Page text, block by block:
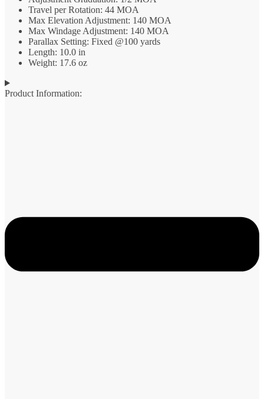
Travel per Rotation: 44 MOA
Max Elevation Adjustment: 140 MOA
Max Windage Adjustment: 140 MOA
Parallax Setting: Fixed @100 yards
Length: 10.0 in
Weight: 17.6 oz
Product Information: